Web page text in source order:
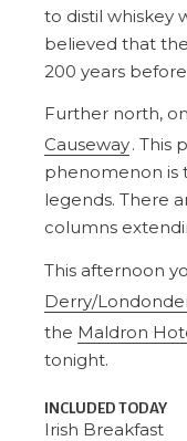
to distil whiskey
believed that
200 years
Further north,
Causeway. This
phenomenon is
legends. There
columns
This afternoon
Derry/
the Maldron
tonight.
INCLUDED TODAY
Irish Breakfast